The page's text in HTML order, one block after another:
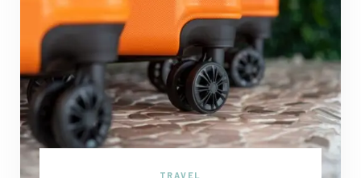
TRAVEL